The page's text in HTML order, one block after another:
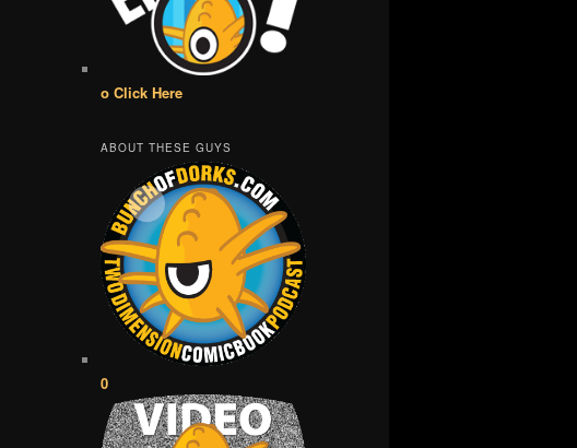
o Click Here
ABOUT THESE GUYS
0